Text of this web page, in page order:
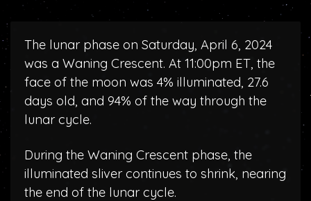
The lunar phase on Saturday, April 6, 2024
was a Waning Crescent. At 11:00pm ET, the
face of the moon was 4% illuminated, 27.6
days old, and 94% of the way through the
lunar cycle.
During the Waning Crescent phase, the
illuminated sliver continues to shrink, nearing
the end of the lunar cycle.